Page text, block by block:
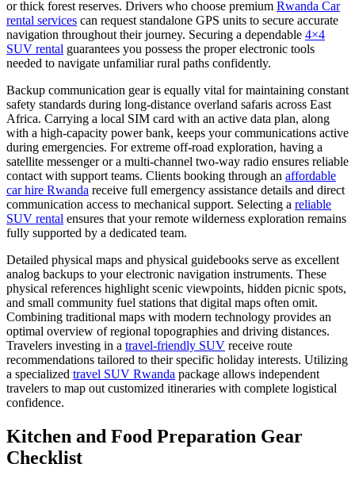
or thick forest reserves. Drivers who choose premium Rwanda Car
rental services can request standalone GPS units to secure accurate
navigation throughout their journey. Securing a dependable 4×4
SUV rental guarantees you possess the proper electronic tools
needed to navigate unfamiliar rural paths confidently.
Backup communication gear is equally vital for maintaining constant
safety standards during long-distance overland safaris across East
Africa. Carrying a local SIM card with an active data plan, along
with a high-capacity power bank, keeps your communications active
during emergencies. For extreme off-road exploration, having a
satellite messenger or a multi-channel two-way radio ensures reliable
contact with support teams. Clients booking through an affordable
car hire Rwanda receive full emergency assistance details and direct
communication access to mechanical support. Selecting a reliable
SUV rental ensures that your remote wilderness exploration remains
fully supported by a dedicated team.
Detailed physical maps and physical guidebooks serve as excellent
analog backups to your electronic navigation instruments. These
physical references highlight scenic viewpoints, hidden picnic spots,
and small community fuel stations that digital maps often omit.
Combining traditional maps with modern technology provides an
optimal overview of regional topographies and driving distances.
Travelers investing in a travel-friendly SUV receive route
recommendations tailored to their specific holiday interests. Utilizing
a specialized travel SUV Rwanda package allows independent
travelers to map out customized itineraries with complete logistical
confidence.
Kitchen and Food Preparation Gear
Checklist